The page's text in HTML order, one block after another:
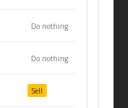
Do nothing
Do nothing
Sell